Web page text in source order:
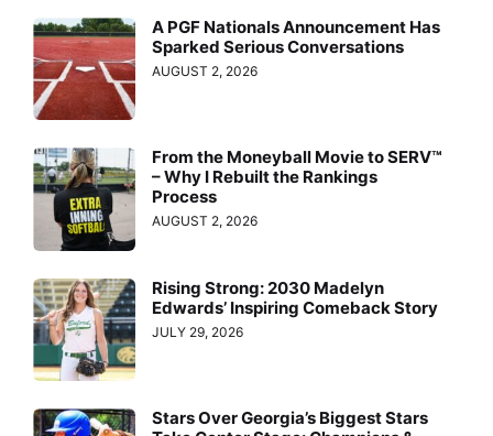
A PGF Nationals Announcement Has
Sparked Serious Conversations
AUGUST 2, 2026
From the Moneyball Movie to SERV™
– Why I Rebuilt the Rankings
Process
AUGUST 2, 2026
Rising Strong: 2030 Madelyn
Edwards’ Inspiring Comeback Story
JULY 29, 2026
Stars Over Georgia’s Biggest Stars